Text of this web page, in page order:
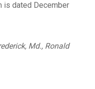
is dated December
Md., Ronald